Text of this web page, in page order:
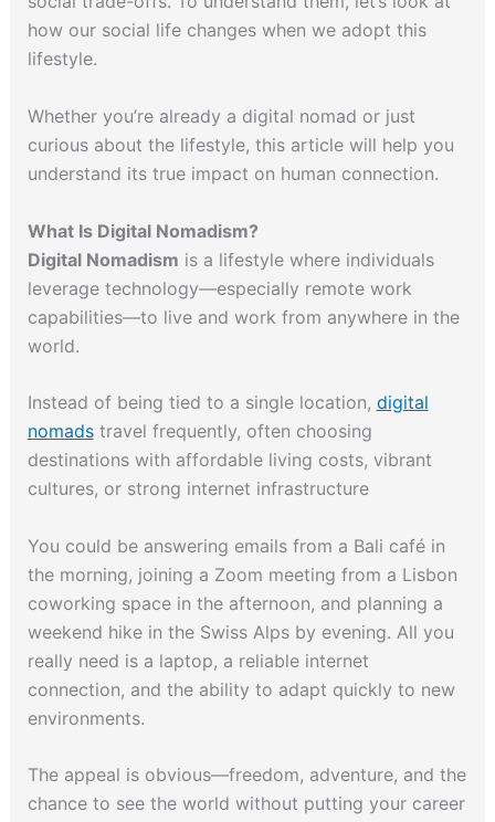
how our social life changes when we adopt this
lifestyle.
Whether you’re already a digital nomad or just
curious about the lifestyle, this article will help you
understand its true impact on human connection.
What Is Digital Nomadism?
Digital Nomadism is a lifestyle where individuals
leverage technology—especially remote work
capabilities—to live and work from anywhere in the
world.
Instead of being tied to a single location, digital
nomadstravel frequently, often choosing
destinations with affordable living costs, vibrant
cultures, or strong internet infrastructure
You could be answering emails from a Bali café in
the morning, joining a Zoom meeting from a Lisbon
coworking space in the afternoon, and planning a
weekend hike in the Swiss Alps by evening. All you
really need is a laptop, a reliable internet
connection, and the ability to adapt quickly to new
environments.
The appeal is obvious—freedom, adventure, and the
chance to see the world without putting your career